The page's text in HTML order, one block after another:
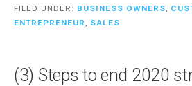
FILED UNDER: BUSINESS OWNERS,
ENTREPRENEUR , SALES
(3) Steps to end 2020